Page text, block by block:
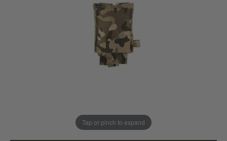
Tap or pinch to expand
loyalty points